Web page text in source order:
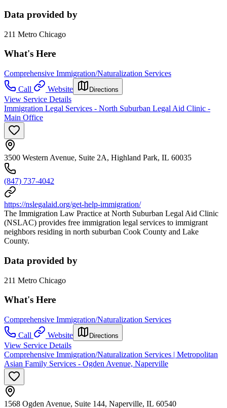
Data provided by
211 Metro Chicago
What's Here
Comprehensive Immigration/Naturalization Services
Call
Website Directions
View Service Details
Immigration Legal Services - North Suburban Legal Aid Clinic -
Main Office
3500 Western Avenue, Suite 2A, Highland Park, IL 60035
(847) 737-4042
https://nslegalaid.org/get-help-immigration/
The Immigration Law Practice at North Suburban Legal Aid Clinic
(NSLAC) provides free immigration legal services to immigrant
neighbors residing in north suburban Cook County and Lake
County.
Data provided by
211 Metro Chicago
What's Here
Comprehensive Immigration/Naturalization Services
Call
Website Directions
View Service Details
Comprehensive Immigration/Naturalization Services | Metropolitan
Asian Family Services - Ogden Avenue, Naperville
1568 Ogden Avenue, Suite 144, Naperville, IL 60540